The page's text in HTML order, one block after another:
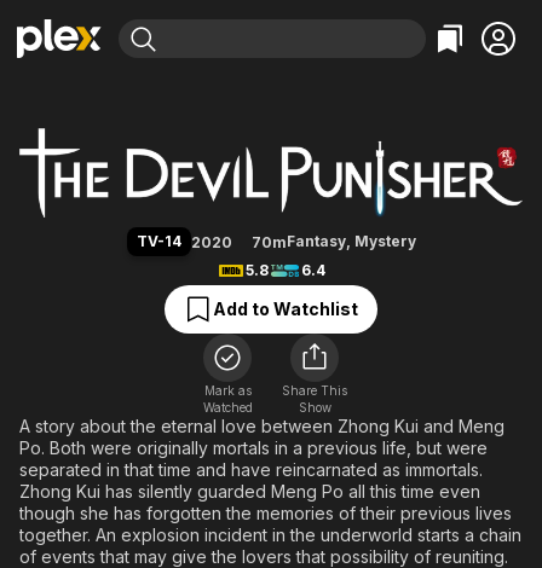
Explore
Movies & TV Shows
Most Popular
Leaving Soon
Free Movies & TV Shows
Comedy
En Español
Music
Sci-Fi
Western
Explore
Browse Channels
Featured Channels
Property Brothers
The First 48 by A&E
Bingeworthy
True Crime
Classics
Comedy
Explore
Kids & Family
Global
TV-14 2020 70mFantasy, Mystery
5.8
6.4
Add to Watchlist
Mark as
Watched
Share This
Show
A story about the eternal love between Zhong Kui and Meng
Po. Both were originally mortals in a previous life, but were
separated in that time and have reincarnated as immortals.
Zhong Kui has silently guarded Meng Po all this time even
though she has forgotten the memories of their previous lives
together. An explosion incident in the underworld starts a chain
of events that may give the lovers that possibility of reuniting.